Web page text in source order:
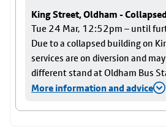
King Street, Oldham -
Tue 24 Mar, 12:52pm – until
Due to a collapsed building on
services are on diversion and
different stand at Oldham Bus
More information and advice